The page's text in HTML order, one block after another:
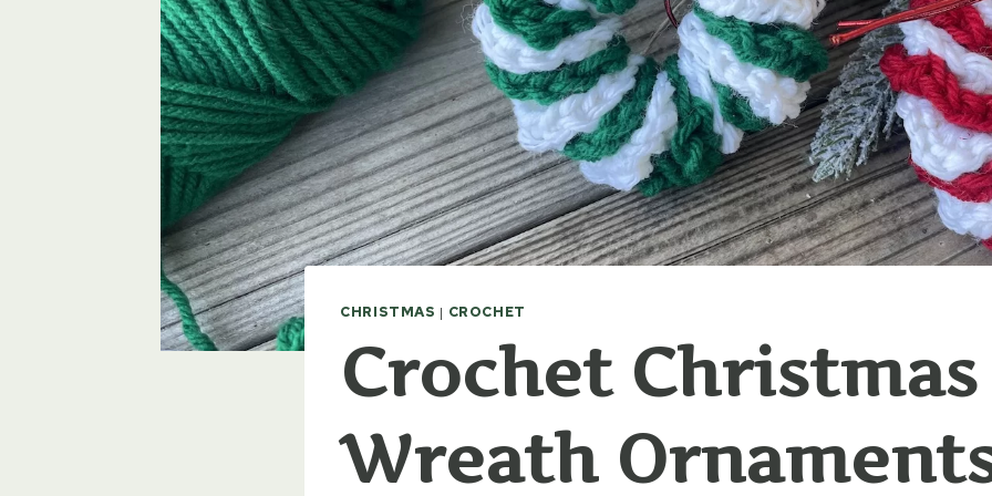
CHRISTMAS | CROCHET
Crochet Christmas
Wreath